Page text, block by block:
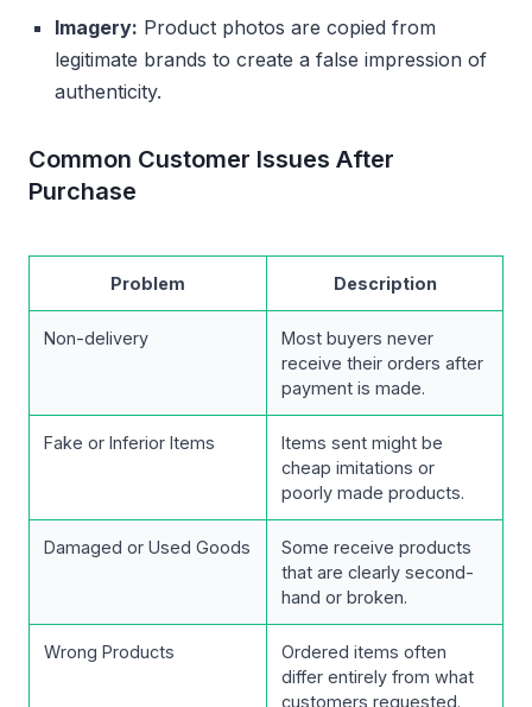
Imagery: Product photos are copied from
legitimate brands to create a false impression of
authenticity.
Common Customer Issues After
Purchase
Problem Description
Non-delivery
Most buyers never
receive their orders after
payment is made.
Fake or Inferior Items
Items sent might be
cheap imitations or
poorly made products.
Damaged or Used Goods
Some receive products
that are clearly second-
hand or broken.
Wrong Products
Ordered items often
differ entirely from what
customers requested.